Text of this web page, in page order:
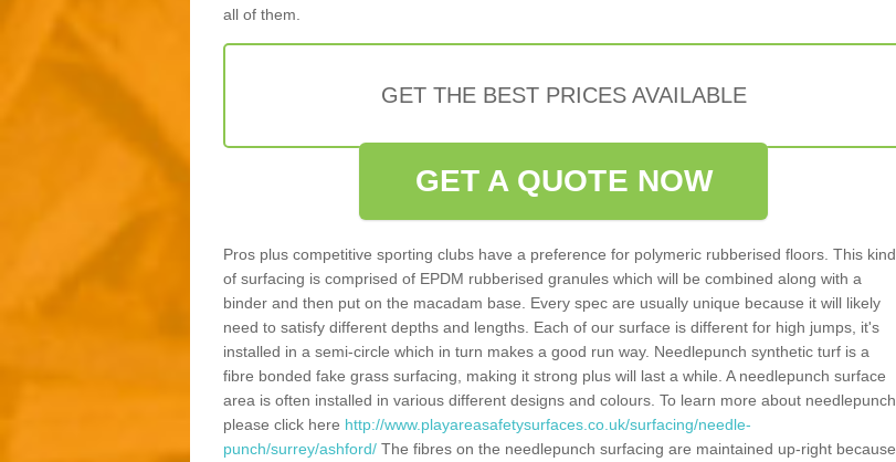
all of them.
GET THE BEST PRICES AVAILABLE
GET A QUOTE NOW
Pros plus competitive sporting clubs have a preference for polymeric rubberised floors. This kind
of surfacing is comprised of EPDM rubberised granules which will be combined along with a
binder and then put on the macadam base. Every spec are usually unique because it will likely
need to satisfy different depths and lengths. Each of our surface is different for high jumps, it's
installed in a semi-circle which in turn makes a good run way. Needlepunch synthetic turf is a
fibre bonded fake grass surfacing, making it strong plus will last a while. A needlepunch surface
area is often installed in various different designs and colours. To learn more about needlepunch
please click here http://www.playareasafetysurfaces.co.uk/surfacing/needle-
punch/surrey/ashford/ The fibres on the needlepunch surfacing are maintained up-right because